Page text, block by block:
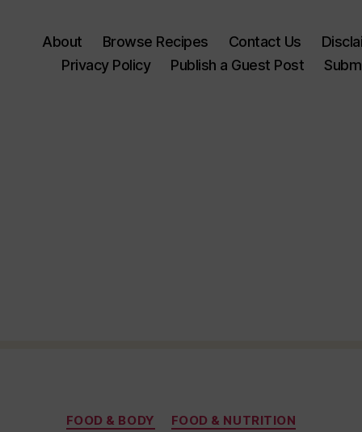
About Browse Recipes Contact Us
Privacy Policy
Publish a Guest Post
Categories
FOOD & BODY FOOD & NUTRITION